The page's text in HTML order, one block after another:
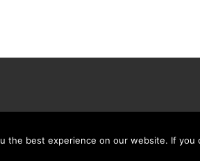
the best experience on our website. If